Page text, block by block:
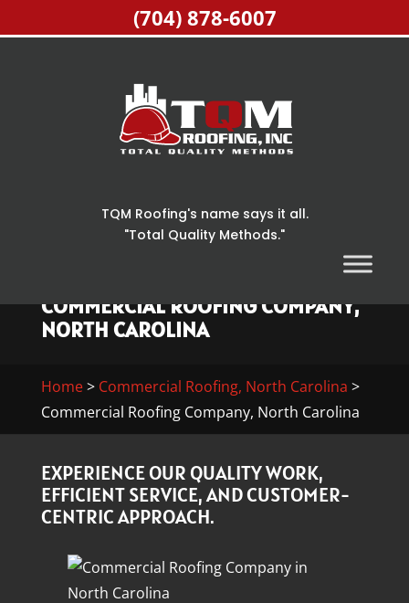
TQM Roofing's name says it all.
"Total Quality Methods."
COMMERCIAL ROOFING COMPANY,
NORTH CAROLINA
Home> Commercial Roofing, North Carolina >
Commercial Roofing Company, North Carolina
EXPERIENCE OUR QUALITY WORK,
EFFICIENT SERVICE, AND CUSTOMER-
CENTRIC APPROACH.
(704) 878-6007